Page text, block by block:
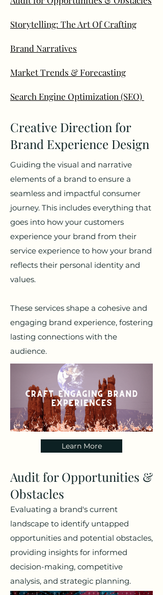
Storytelling: The Art Of Crafting
Brand Narratives
Market Trends & Forecasting
Search Engine Optimization (SEO)
Creative Direction for
Brand Experience Design
Guiding the visual and narrative
elements of a brand to ensure a
seamless and impactful consumer
journey. This includes everything that
goes into how your customers
experience your brand from their
service experience to how your brand
reflects their personal identity and
values.
These services shape a cohesive and
engaging brand experience, fostering
lasting connections with the
audience.
Learn More
Audit for Opportunities &
Obstacles
Evaluating a brand's current
landscape to identify untapped
opportunities and potential obstacles,
providing insights for informed
decision-making, competitive
analysis, and strategic planning.